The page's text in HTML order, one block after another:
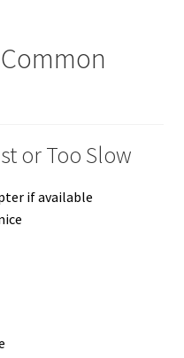
or Too Slow
if available